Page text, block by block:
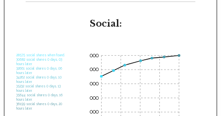
Social:
28575 social shares when found.
30682 social shares 0 days, 03
hours later.
32661 social shares 0 days, 06
hours later.
34262 social shares 0 days, 10
hours later.
35232 social shares 0 days, 13
hours later.
35644 social shares 0 days, 16
hours later.
36199 social shares 0 days, 20
hours later.
35000
30000
25000
20000
15000